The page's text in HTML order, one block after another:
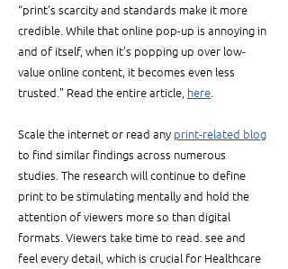
“print’s scarcity and standards make it more
credible. While that online pop-up is annoying in
and of itself, when it’s popping up over low-
value online content, it becomes even less
trusted.” Read the entire article, here.
Scale the internet or read any print-related blog
to find similar findings across numerous
studies. The research will continue to define
print to be stimulating mentally and hold the
attention of viewers more so than digital
formats. Viewers take time to read. see and
feel every detail, which is crucial for Healthcare